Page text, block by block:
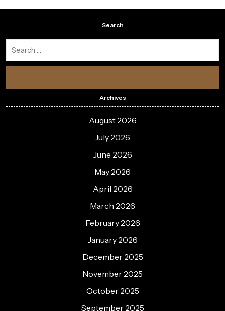
Search
Archives
August 2026
July 2026
June 2026
May 2026
April 2026
March 2026
February 2026
January 2026
December 2025
November 2025
October 2025
September 2025